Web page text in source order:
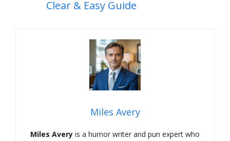
Clear & Easy Guide
Miles Avery
Miles Avery is a humor writer and pun expert who